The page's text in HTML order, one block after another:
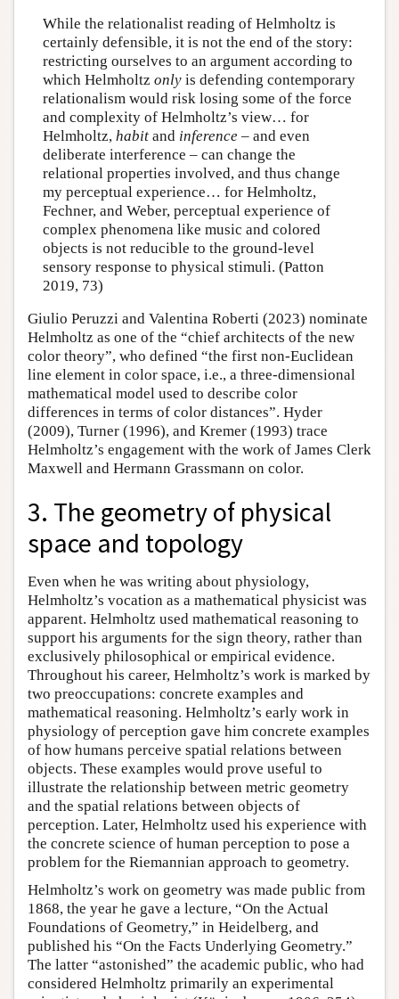
While the relationalist reading of Helmholtz is
certainly defensible, it is not the end of the story:
restricting ourselves to an argument according to
which Helmholtz onlyis defending contemporary
relationalism would risk losing some of the force
and complexity of Helmholtz’s view… for
Helmholtz, habitand inference – and even
deliberate interference – can change the
relational properties involved, and thus change
my perceptual experience… for Helmholtz,
Fechner, and Weber, perceptual experience of
complex phenomena like music and colored
objects is not reducible to the ground-level
sensory response to physical stimuli. (Patton
2019, 73)
Giulio Peruzzi and Valentina Roberti (2023) nominate
Helmholtz as one of the “chief architects of the new
color theory”, who defined “the first non-Euclidean
line element in color space, i.e., a three-dimensional
mathematical model used to describe color
differences in terms of color distances”. Hyder
(2009), Turner (1996), and Kremer (1993) trace
Helmholtz’s engagement with the work of James Clerk
Maxwell and Hermann Grassmann on color.
3. The geometry of physical
space and topology
Even when he was writing about physiology,
Helmholtz’s vocation as a mathematical physicist was
apparent. Helmholtz used mathematical reasoning to
support his arguments for the sign theory, rather than
exclusively philosophical or empirical evidence.
Throughout his career, Helmholtz’s work is marked by
two preoccupations: concrete examples and
mathematical reasoning. Helmholtz’s early work in
physiology of perception gave him concrete examples
of how humans perceive spatial relations between
objects. These examples would prove useful to
illustrate the relationship between metric geometry
and the spatial relations between objects of
perception. Later, Helmholtz used his experience with
the concrete science of human perception to pose a
problem for the Riemannian approach to geometry.
Helmholtz’s work on geometry was made public from
1868, the year he gave a lecture, “On the Actual
Foundations of Geometry,” in Heidelberg, and
published his “On the Facts Underlying Geometry.”
The latter “astonished” the academic public, who had
considered Helmholtz primarily an experimental